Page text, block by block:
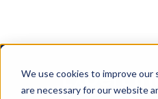
We use cookies to improve our
are necessary for our website
Expert